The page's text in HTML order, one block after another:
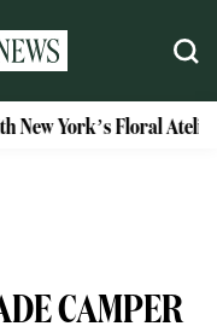
Floral Atelier
CAMPER